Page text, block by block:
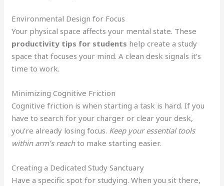
Environmental Design for Focus
Your physical space affects your mental state. These
productivity tips for students help create a study
space that focuses your mind. A clean desk signals it’s
time to work.
Minimizing Cognitive Friction
Cognitive friction is when starting a task is hard. If you
have to search for your charger or clear your desk,
you’re already losing focus. Keep your essential tools
within arm’s reachto make starting easier.
Creating a Dedicated Study Sanctuary
Have a specific spot for studying. When you sit there,